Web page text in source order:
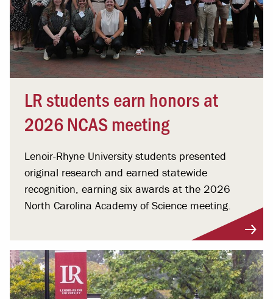
LR students earn honors at
2026 NCAS meeting
Lenoir-Rhyne University students presented
original research and earned statewide
recognition, earning six awards at the 2026
North Carolina Academy of Science meeting.